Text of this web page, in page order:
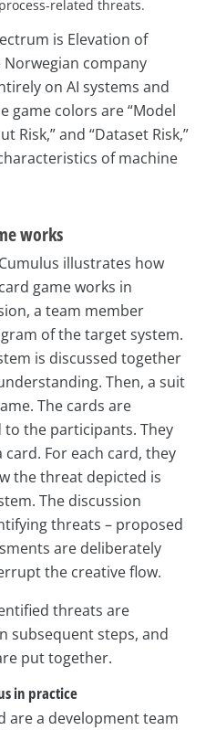
related threats.
is Elevation of
Norwegian company
on AI systems and
game colors are “Model
Risk,” and “Dataset Risk,”
of machine
works
illustrates how
game works in
a team member
of the target system.
is discussed together
Then, a suit
The cards are
the participants. They
For each card, they
the threat depicted is
The discussion
threats – proposed
are deliberately
the creative flow.
threats are
subsequent steps, and
put together.
in practice
are a development team